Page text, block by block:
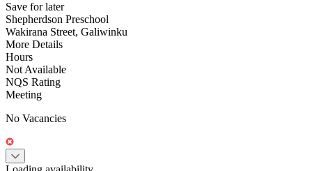
Save for later
Shepherdson Preschool
Wakirana Street, Galiwinku
More Details
Hours
Not Available
NQS Rating
Meeting
No Vacancies